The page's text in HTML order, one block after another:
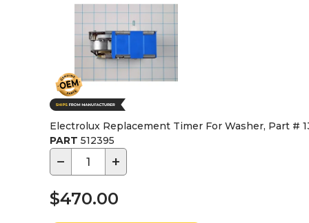
Electrolux Replacement Timer For Washer, Part #
PART 512395
− +
$470.00